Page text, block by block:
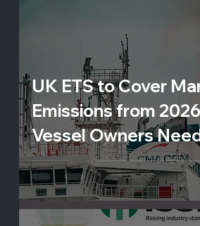
UK ETS to Cover
Emissions from
Vessel Owners